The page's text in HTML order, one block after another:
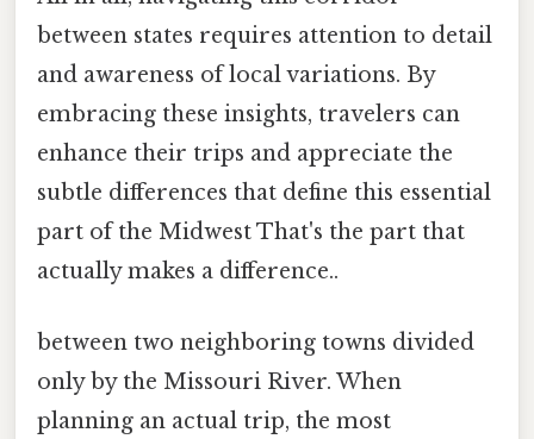
between states requires attention to detail
and awareness of local variations. By
embracing these insights, travelers can
enhance their trips and appreciate the
subtle differences that define this essential
part of the Midwest That's the part that
actually makes a difference..
between two neighboring towns divided
only by the Missouri River. When
planning an actual trip, the most